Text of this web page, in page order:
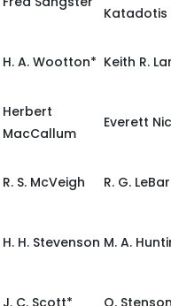
Katadotis
H. A. Wootton* Keith R.
Herbert
MacCallum
Everett
R. S. McVeigh R. G.
H. H. Stevenson M. A.
J. C. Scott* O.